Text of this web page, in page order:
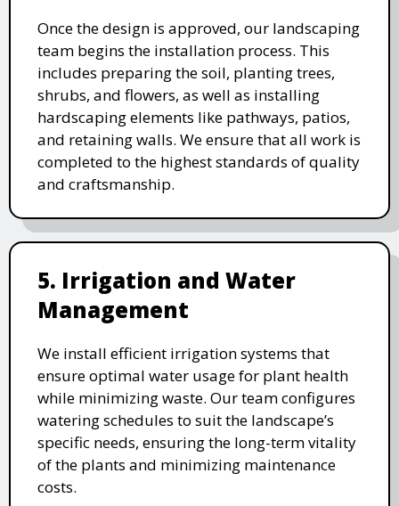
Once the design is approved, our landscaping
team begins the installation process. This
includes preparing the soil, planting trees,
shrubs, and flowers, as well as installing
hardscaping elements like pathways, patios,
and retaining walls. We ensure that all work is
completed to the highest standards of quality
and craftsmanship.
5. Irrigation and Water
Management
We install efficient irrigation systems that
ensure optimal water usage for plant health
while minimizing waste. Our team configures
watering schedules to suit the landscape’s
specific needs, ensuring the long-term vitality
of the plants and minimizing maintenance
costs.